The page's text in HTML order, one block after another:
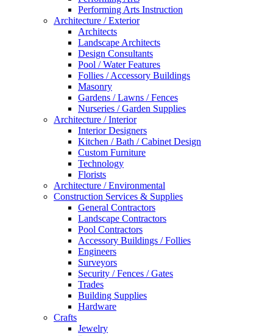
Performing Arts Instruction
Architecture / Exterior
Architects
Landscape Architects
Design Consultants
Pool / Water Features
Follies / Accessory Buildings
Masonry
Gardens / Lawns / Fences
Nurseries / Garden Supplies
Architecture / Interior
Interior Designers
Kitchen / Bath / Cabinet Design
Custom Furniture
Technology
Florists
Architecture / Environmental
Construction Services & Supplies
General Contractors
Landscape Contractors
Pool Contractors
Accessory Buildings / Follies
Engineers
Surveyors
Security / Fences / Gates
Trades
Building Supplies
Hardware
Crafts
Jewelry